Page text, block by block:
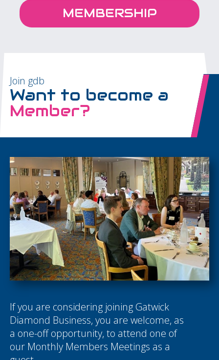
MEMBERSHIP
Join gdb
Want to become a
Member?
If you are considering joining Gatwick
Diamond Business, you are welcome, as
a one-off opportunity, to attend one of
our Monthly Members Meetings as a